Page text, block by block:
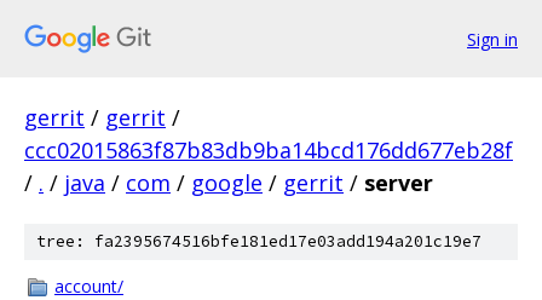
Sign in
gerrit / gerrit /
ccc02015863f87b83db9ba14bcd176dd677eb28f
/ . / java / com / google / gerrit / server
tree: fa2395674516bfe181ed17e03add194a201c19e7
account/